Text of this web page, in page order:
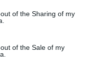
visit or usage behaviour. You
to Google and its third-
specified purposes in
of the Sharing of my
of the Sale of my